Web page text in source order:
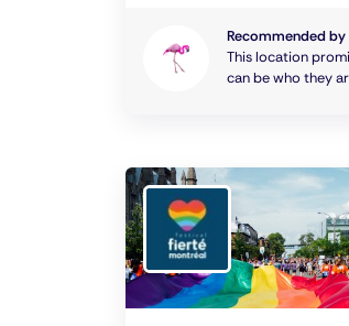
Recommended by
This location
can be who they